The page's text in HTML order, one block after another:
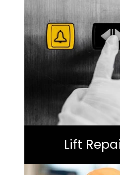
Lift